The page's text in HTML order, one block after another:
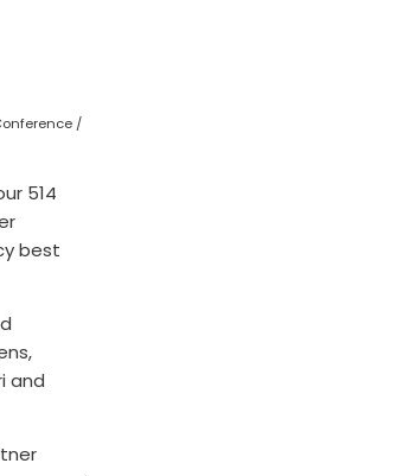
/
514
best
and